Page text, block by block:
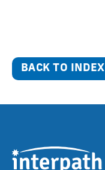
BACK TO INDEX